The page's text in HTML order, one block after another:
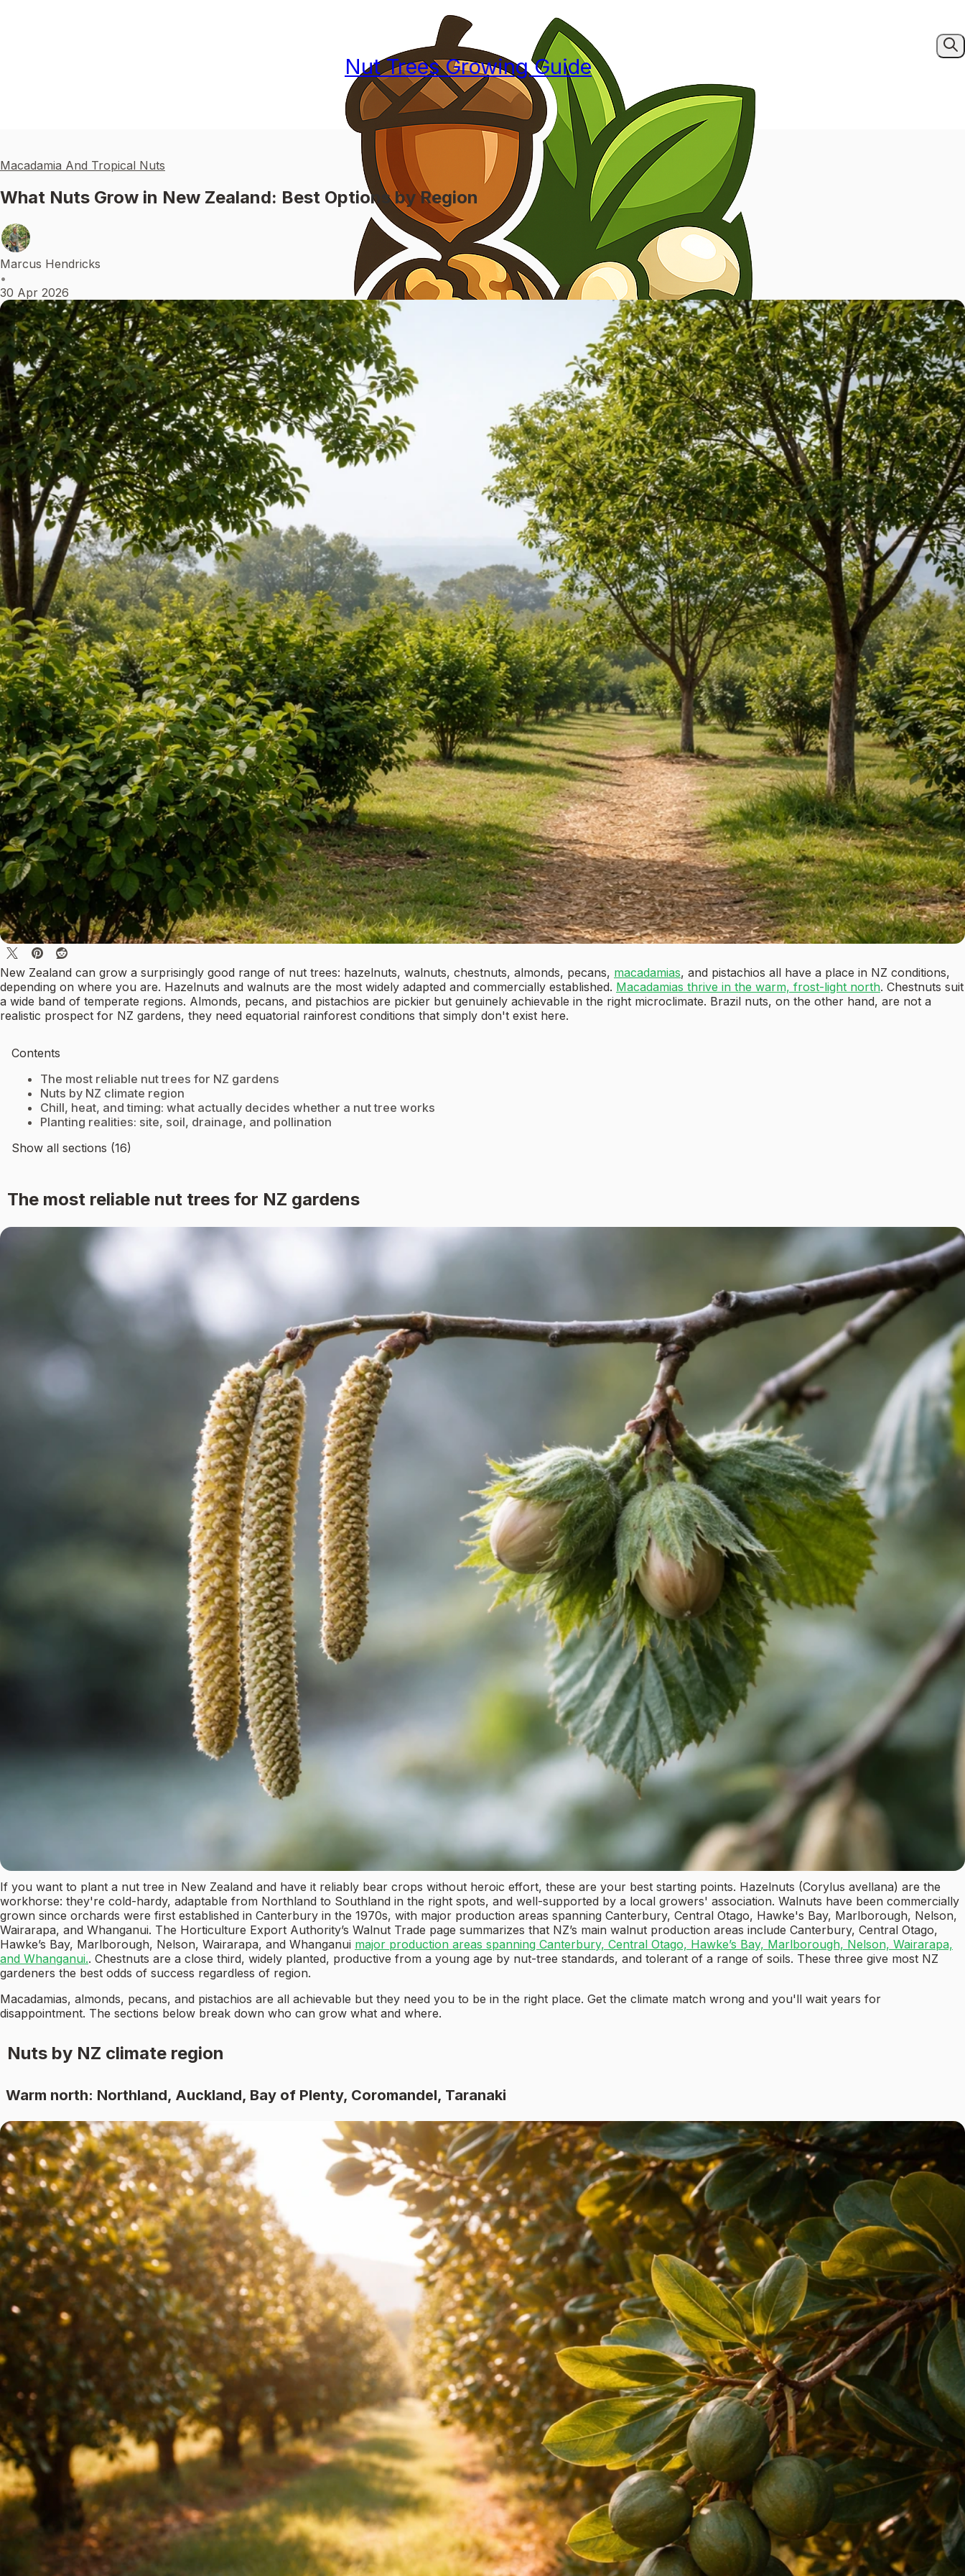
Nut Trees Growing Guide
Macadamia And Tropical Nuts
What Nuts Grow in New Zealand: Best Options by Region
Marcus Hendricks
•
30 Apr 2026
New Zealand can grow a surprisingly good range of nut trees: hazelnuts, walnuts, chestnuts, almonds, pecans, macadamias, and pistachios all have a place in NZ conditions,
depending on where you are. Hazelnuts and walnuts are the most widely adapted and commercially established. Macadamias thrive in the warm, frost-light north. Chestnuts suit
a wide band of temperate regions. Almonds, pecans, and pistachios are pickier but genuinely achievable in the right microclimate. Brazil nuts, on the other hand, are not a
realistic prospect for NZ gardens, they need equatorial rainforest conditions that simply don't exist here.
Contents
The most reliable nut trees for NZ gardens
Nuts by NZ climate region
Chill, heat, and timing: what actually decides whether a nut tree works
Planting realities: site, soil, drainage, and pollination
Show all sections (16)
The most reliable nut trees for NZ gardens
If you want to plant a nut tree in New Zealand and have it reliably bear crops without heroic effort, these are your best starting points. Hazelnuts (Corylus avellana) are the
workhorse: they're cold-hardy, adaptable from Northland to Southland in the right spots, and well-supported by a local growers' association. Walnuts have been commercially
grown since orchards were first established in Canterbury in the 1970s, with major production areas spanning Canterbury, Central Otago, Hawke's Bay, Marlborough, Nelson,
Wairarapa, and Whanganui. The Horticulture Export Authority’s Walnut Trade page summarizes that NZ’s main walnut production areas include Canterbury, Central Otago,
Hawke’s Bay, Marlborough, Nelson, Wairarapa, and Whanganui major production areas spanning Canterbury, Central Otago, Hawke’s Bay, Marlborough, Nelson, Wairarapa,
and Whanganui.. Chestnuts are a close third, widely planted, productive from a young age by nut-tree standards, and tolerant of a range of soils. These three give most NZ
gardeners the best odds of success regardless of region.
Macadamias, almonds, pecans, and pistachios are all achievable but they need you to be in the right place. Get the climate match wrong and you'll wait years for
disappointment. The sections below break down who can grow what and where.
Nuts by NZ climate region
Warm north: Northland, Auckland, Bay of Plenty, Coromandel, Taranaki